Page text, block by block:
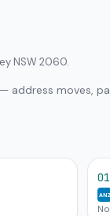
NSW 2060.
address moves,
ANZ